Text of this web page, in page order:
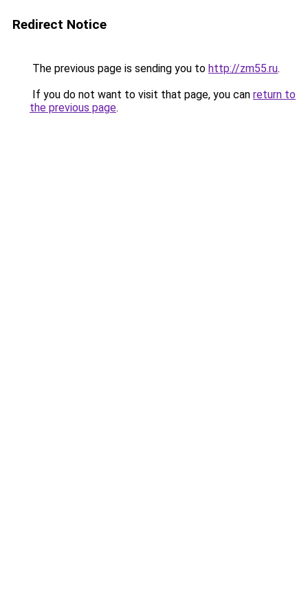
Redirect Notice
The previous page is sending you to http://zm55.ru.
If you do not want to visit that page, you can return to
the previous page.